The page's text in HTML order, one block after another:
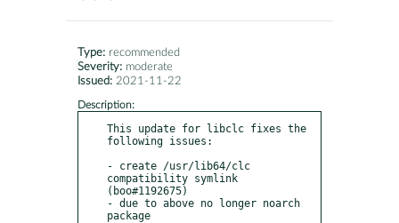
Type: recommended
Severity: moderate
Issued: 2021-11-22
Description:
This update for libclc fixes the
following issues:
- create /usr/lib64/clc
compatibility symlink
(boo#1192675)
- due to above no longer noarch
package